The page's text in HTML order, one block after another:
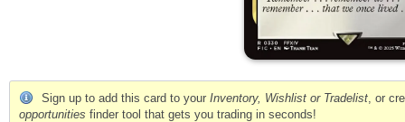
Sign up to add this card to your Inventory, Wishlist or Tradelist , or
opportunities finder tool that gets you trading in seconds!